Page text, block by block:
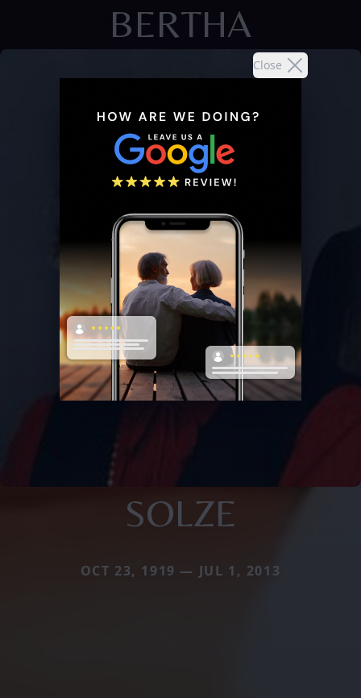
Close
BERTHA
SOLZE
OCT 23, 1919 — JUL 1, 2013